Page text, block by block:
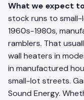
What we expect
stock runs to
1960s-1980s,
ramblers. That
wall heaters in
in manufactured
small-lot streets.
Sound Energy.